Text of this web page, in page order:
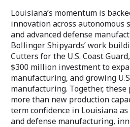
Louisiana’s momentum is
innovation across autonomous
and advanced defense
Bollinger Shipyards’ work
Cutters for the U.S. Coast
$300 million investment to
manufacturing, and growing
manufacturing. Together,
more than new production
term confidence in Louisiana
and defense manufacturing,